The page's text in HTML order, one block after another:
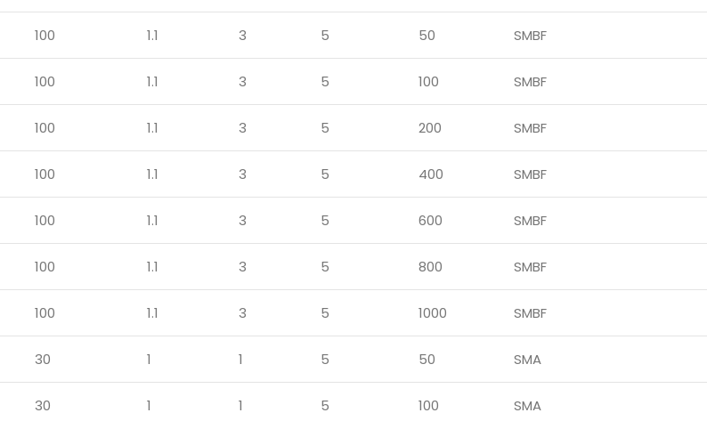
100 1.1 3 5 50 SMBF
100 1.1 3 5 100 SMBF
100 1.1 3 5 200 SMBF
100 1.1 3 5 400 SMBF
100 1.1 3 5 600 SMBF
100 1.1 3 5 800 SMBF
100 1.1 3 5 1000 SMBF
30 1 1 5 50 SMA
30 1 1 5 100 SMA